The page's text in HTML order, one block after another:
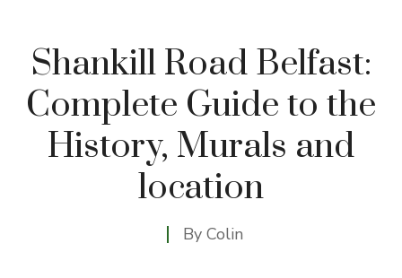
Shankill Road Belfast:
Complete Guide to the
History, Murals and
location
By Colin